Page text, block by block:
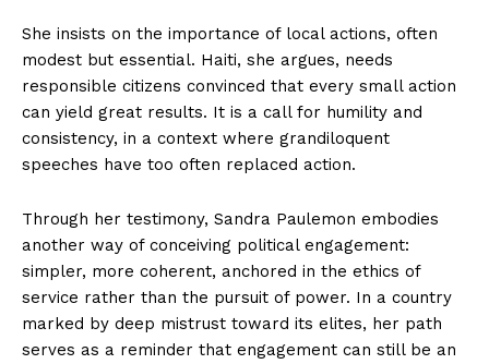
She insists on the importance of local actions, often
modest but essential. Haiti, she argues, needs
responsible citizens convinced that every small action
can yield great results. It is a call for humility and
consistency, in a context where grandiloquent
speeches have too often replaced action.
Through her testimony, Sandra Paulemon embodies
another way of conceiving political engagement:
simpler, more coherent, anchored in the ethics of
service rather than the pursuit of power. In a country
marked by deep mistrust toward its elites, her path
serves as a reminder that engagement can still be an